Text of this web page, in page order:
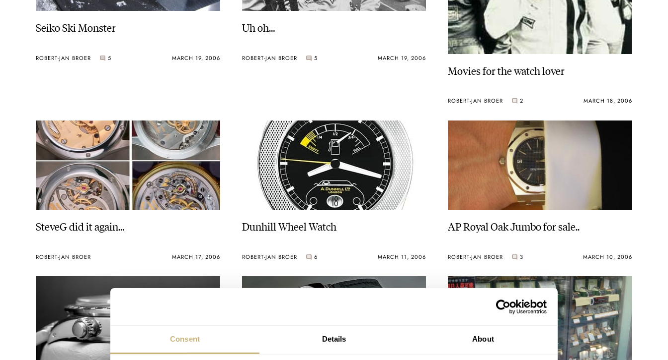
Consent Details About
Seiko Ski Monster
ROBERT-JAN BROER 5 MARCH 19, 2006
Uh oh…
ROBERT-JAN BROER 5 MARCH 19, 2006
Movies for the watch lover
ROBERT-JAN BROER 2 MARCH 18, 2006
SteveG did it again…
ROBERT-JAN BROER MARCH 17, 2006
Dunhill Wheel Watch
ROBERT-JAN BROER 6 MARCH 11, 2006
AP Royal Oak Jumbo for sale..
ROBERT-JAN BROER 3 MARCH 10, 2006